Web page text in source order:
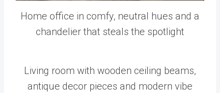
Home office in comfy, neutral hues and a
chandelier that steals the spotlight
Living room with wooden ceiling beams,
antique decor pieces and modern vibe